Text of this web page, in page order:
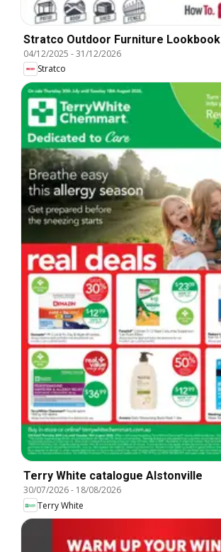
Stratco Outdoor Furniture Lookbook
04/12/2025 -31/12/2026
Stratco
Terry White catalogue Alstonville
30/07/2026- 18/08/2026
Terry White